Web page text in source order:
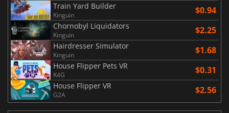
Train Yard Builder
Kinguin $0.94
Chornobyl Liquidators
Kinguin $2.25
Hairdresser Simulator
Kinguin $1.68
House Flipper Pets VR
K4G $0.31
House Flipper VR
G2A $2.56